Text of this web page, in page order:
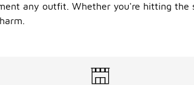
any outfit. Whether you're hitting